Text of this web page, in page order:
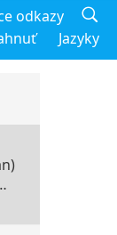
odkazy
Jazyky